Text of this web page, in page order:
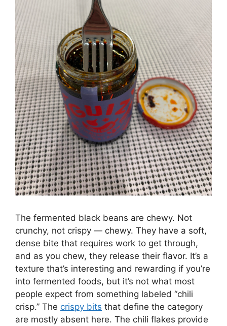
The fermented black beans are chewy. Not
crunchy, not crispy — chewy. They have a soft,
dense bite that requires work to get through,
and as you chew, they release their flavor. It’s a
texture that’s interesting and rewarding if you’re
into fermented foods, but it’s not what most
people expect from something labeled “chili
crisp.” The crispy bits that define the category
are mostly absent here. The chili flakes provide